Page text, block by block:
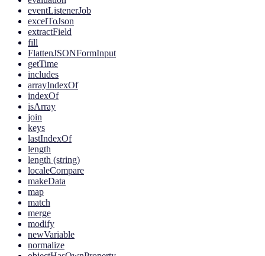
eventListenerJob
excelToJson
extractField
fill
FlattenJSONFormInput
getTime
includes
arrayIndexOf
indexOf
isArray
join
keys
lastIndexOf
length
length (string)
localeCompare
makeData
map
match
merge
modify
newVariable
normalize